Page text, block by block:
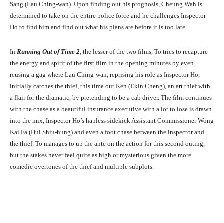
Sang (Lau Ching-wan). Upon finding out his prognosis, Cheung Wah is
determined to take on the entire police force and he challenges Inspector
Ho to find him and find out what his plans are before it is too late.
In Running Out of Time 2, the lesser of the two films, To tries to recapture
the energy and spirit of the first film in the opening minutes by even
reusing a gag where Lau Ching-wan, reprising his role as Inspector Ho,
initially catches the thief, this time out Ken (Ekin Cheng), an art thief with
a flair for the dramatic, by pretending to be a cab driver. The film continues
with the chase as a beautiful insurance executive with a lot to lose is drawn
into the mix, Inspector Ho’s hapless sidekick Assistant Commissioner Wong
Kai Fa (Hui Shiu-hung) and even a foot chase between the inspector and
the thief. To manages to up the ante on the action for this second outing,
but the stakes never feel quite as high or mysterious given the more
comedic overtones of the thief and multiple subplots.